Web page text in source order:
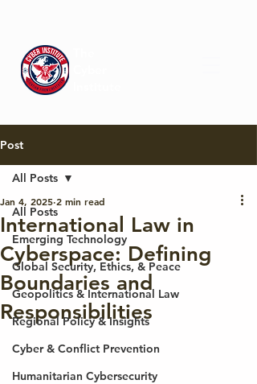
Post
All Posts
Emerging Technology
Global Security, Ethics, & Peace
Geopolitics & International Law
Regional Policy & Insights
Cyber & Conflict Prevention
Humanitarian Cybersecurity
All Posts
International Law in
Cyberspace: Defining
Boundaries and
Responsibilities
Jan 4, 2025 2 min read